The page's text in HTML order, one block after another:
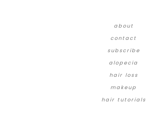
about
contact
subscribe
alopecia
hair loss
makeup
hair tutorials